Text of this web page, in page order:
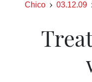
Chico 03.12.09